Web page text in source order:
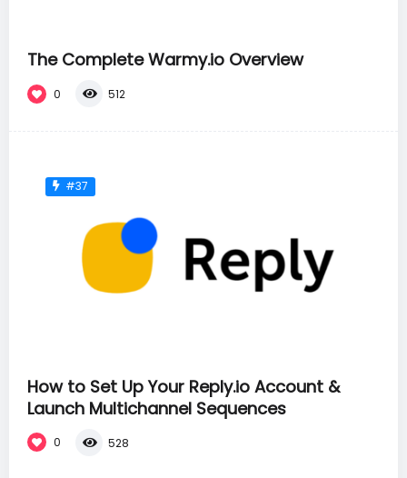
The Complete Warmy.io Overview
0 512
#37
How to Set Up Your Reply.io Account &
Launch Multichannel Sequences
0 528